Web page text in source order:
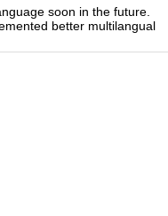
soon in the future.
better multilangual